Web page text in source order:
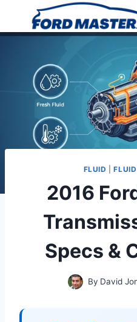
content
FLUID |
2016
Specs &
By David